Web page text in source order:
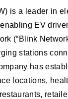
is a leader in
EV
(“Blink
stations
has
locations,